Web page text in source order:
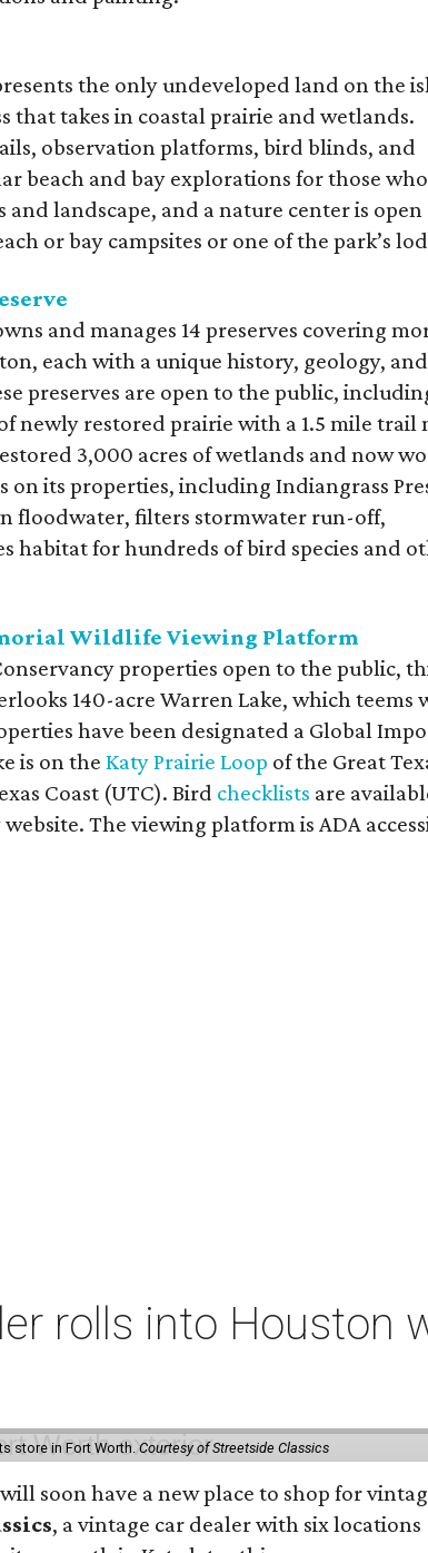
the only undeveloped land on the
that takes in coastal prairie and wetlands.
observation platforms, bird blinds, and
beach and bay explorations for those
landscape, and a nature center is open
or bay campsites or one of the park’s
and manages 14 preserves covering
each with a unique history, geology, and
preserves are open to the public,
newly restored prairie with a 1.5 mile trail
3,000 acres of wetlands and now
on its properties, including Indiangrass
floodwater, filters stormwater run-off,
habitat for hundreds of bird species and
Wildlife Viewing Platform
properties open to the public,
140-acre Warren Lake, which teems
have been designated a Global
is on theKaty Prairie Loop of the Great
Coast (UTC). Bird checklists are
The viewing platform is ADA
rolls into Houston
store in Fort Worth.Courtesy of Streetside Classics
soon have a new place to shop for
, a vintage car dealer with six locations